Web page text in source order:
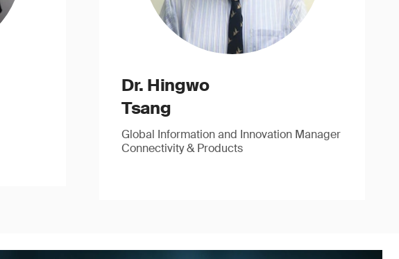
Dr. Hingwo
Tsang
Global Information and Innovation Manager
Connectivity & Products